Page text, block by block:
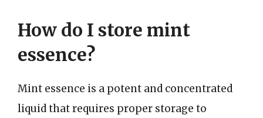
How do I store mint
essence?
Mint essence is a potent and concentrated
liquid that requires proper storage to